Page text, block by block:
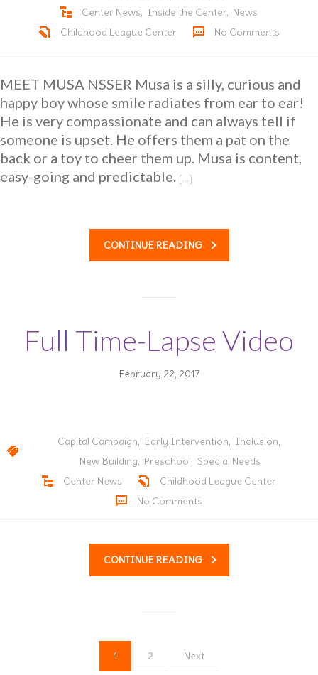
Center News, Inside the Center, News
Childhood League Center
No Comments
MEET MUSA NSSER Musa is a silly, curious and
happy boy whose smile radiates from ear to ear!
He is very compassionate and can always tell if
someone is upset. He offers them a pat on the
back or a toy to cheer them up. Musa is content,
easy-going and predictable. […]
CONTINUE READING
Full Time-Lapse Video
February 22, 2017
Capital Campaign, Early Intervention, Inclusion,
New Building, Preschool, Special Needs
Center News
Childhood League Center
No Comments
CONTINUE READING
1 2 Next